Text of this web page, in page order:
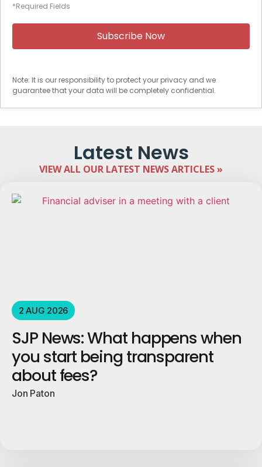
*Required Fields
Note: It is our responsibility to protect your privacy and we
guarantee that your data will be completely confidential.
Latest News
VIEW ALL OUR LATEST NEWS ARTICLES »
2 AUG 2026
SJP News: What happens when
you start being transparent
about fees?
Jon Paton